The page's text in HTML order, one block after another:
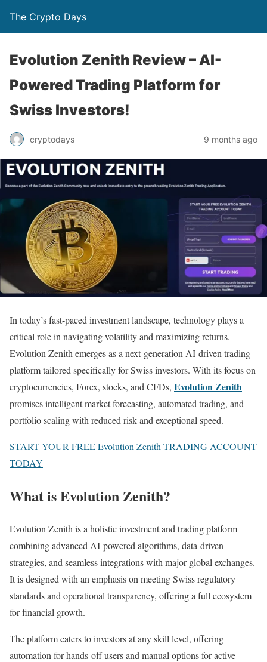
The Crypto Days
Evolution Zenith Review – AI-
Powered Trading Platform for
Swiss Investors!
cryptodays 9 months ago
In today’s fast-paced investment landscape, technology plays a
critical role in navigating volatility and maximizing returns.
Evolution Zenith emerges as a next-generation AI-driven trading
platform tailored specifically for Swiss investors. With its focus on
cryptocurrencies, Forex, stocks, and CFDs, Evolution Zenith
promises intelligent market forecasting, automated trading, and
portfolio scaling with reduced risk and exceptional speed.
START YOUR FREE Evolution Zenith TRADING ACCOUNT
TODAY
What is Evolution Zenith?
Evolution Zenith is a holistic investment and trading platform
combining advanced AI-powered algorithms, data-driven
strategies, and seamless integrations with major global exchanges.
It is designed with an emphasis on meeting Swiss regulatory
standards and operational transparency, offering a full ecosystem
for financial growth.
The platform caters to investors at any skill level, offering
automation for hands-off users and manual options for active